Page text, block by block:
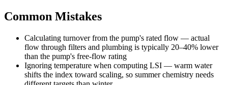
Common Mistakes
Calculating turnover from the pump's rated flow — actual
flow through filters and plumbing is typically 20–40% lower
than the pump's free-flow rating
Ignoring temperature when computing LSI — warm water
shifts the index toward scaling, so summer chemistry needs